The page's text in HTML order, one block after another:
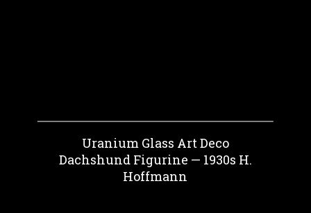
Uranium Glass Art Deco
Dachshund Figurine — 1930s H.
Hoffmann